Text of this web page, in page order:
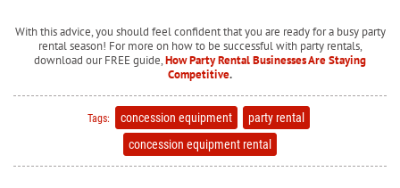
With this advice, you should feel confident that you are ready for a busy party
rental season! For more on how to be successful with party rentals,
download our FREE guide,How Party Rental Businesses Are Staying
Competitive.
Tags: concession equipment
party rental
concession equipment rental